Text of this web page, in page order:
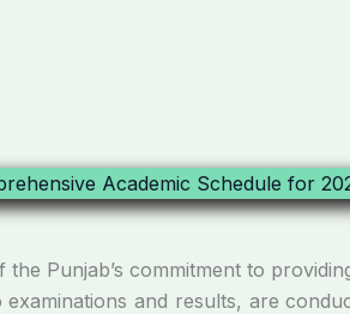
Punjab’s commitment to
and results, are